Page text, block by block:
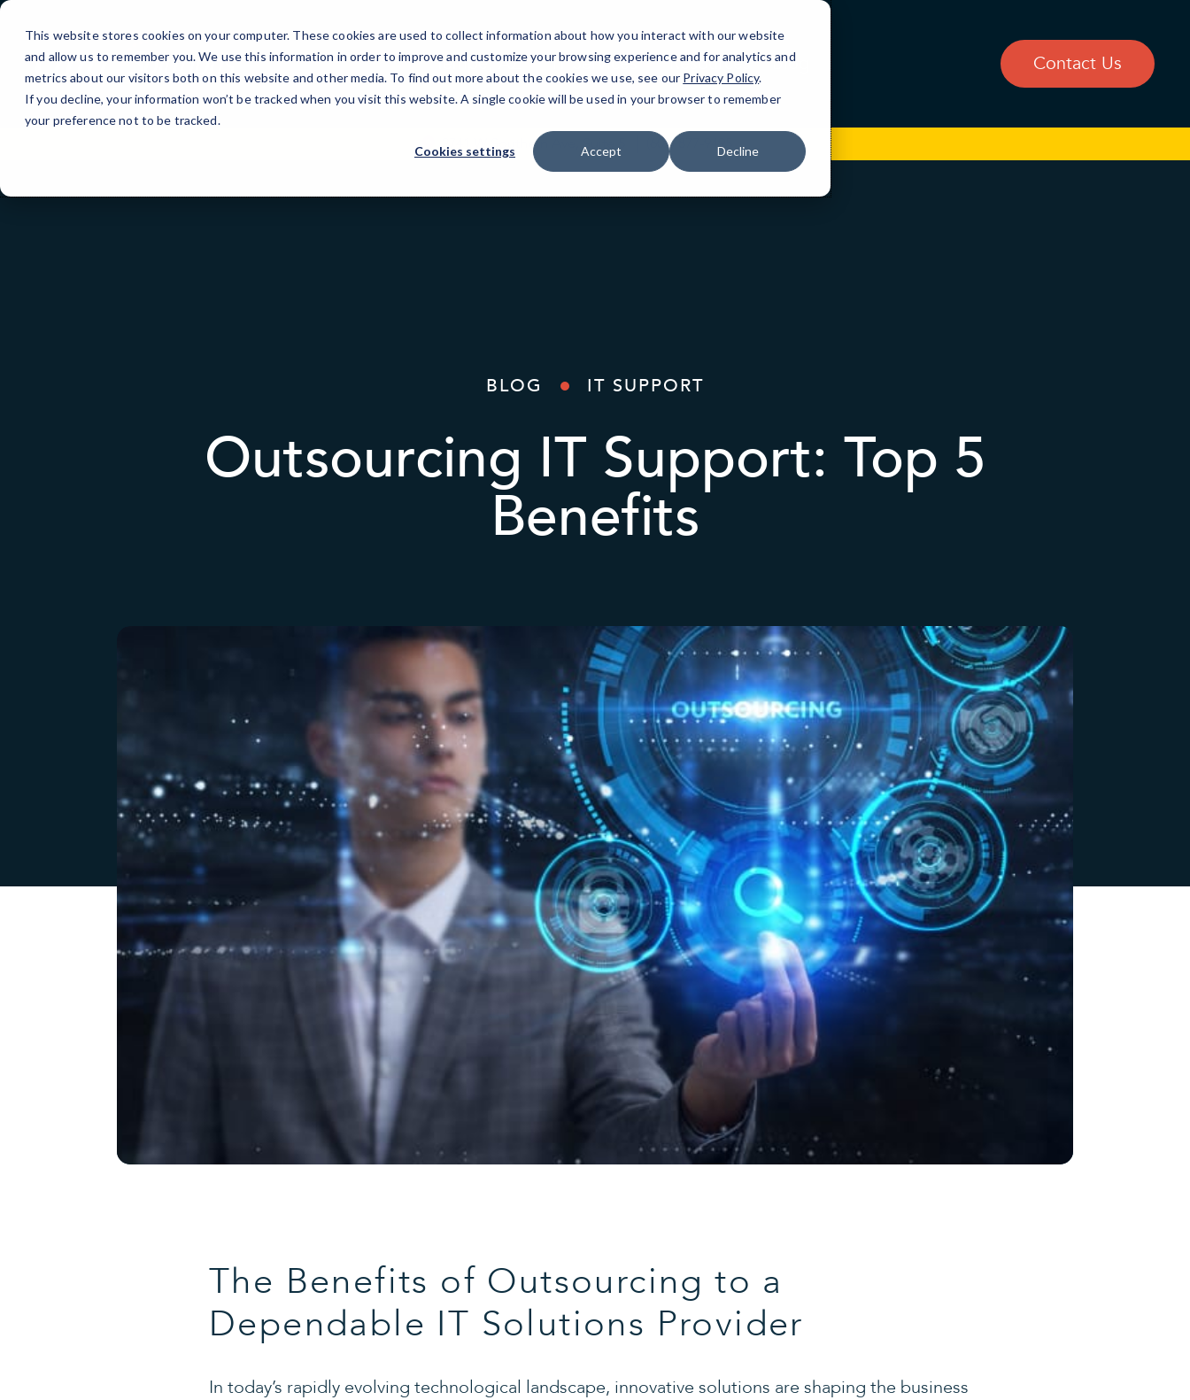
This website stores cookies on your computer. These cookies are used to collect information about how you interact with our website
and allow us to remember you. We use this information in order to improve and customize your browsing experience and for analytics and
metrics about our visitors both on this website and other media. To find out more about the cookies we use, see our Privacy Policy.
If you decline, your information won’t be tracked when you visit this website. A single cookie will be used in your browser to remember
your preference not to be tracked.
Cookies settings Accept Decline
Skip
Content
Tempe, AZ IT Services Resources Blog Contact Us
2741 W Southern Ave, Suite 5 (602) 877-9495
BLOG IT SUPPORT
Outsourcing IT Support: Top 5
Benefits
The Benefits of Outsourcing to a
Dependable IT Solutions Provider
In today’s rapidly evolving technological landscape, innovative solutions are shaping the business